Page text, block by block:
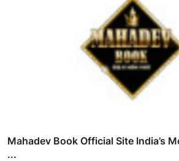
Mahadev Book Official Site India’s
...